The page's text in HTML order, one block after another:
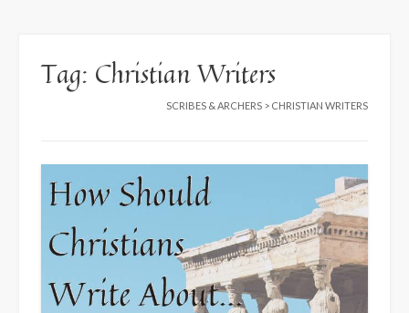
Tag: Christian Writers
SCRIBES & ARCHERS > CHRISTIAN WRITERS